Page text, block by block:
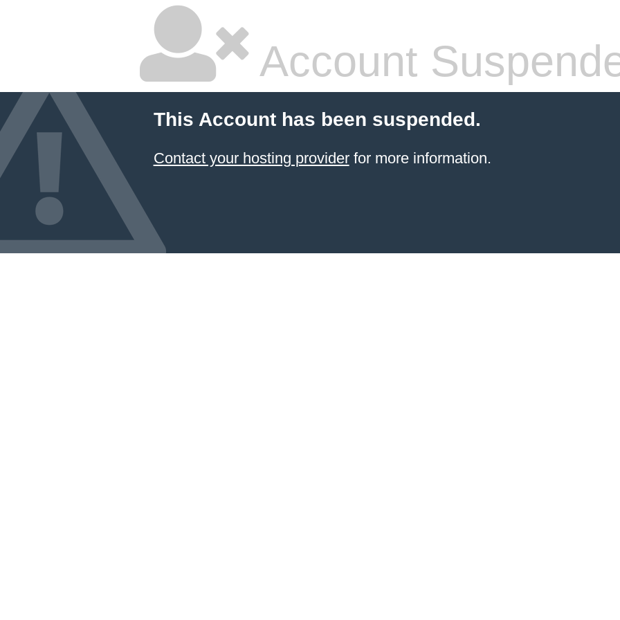
Account
This Account has been suspended.
Contact your hosting providerfor more information.